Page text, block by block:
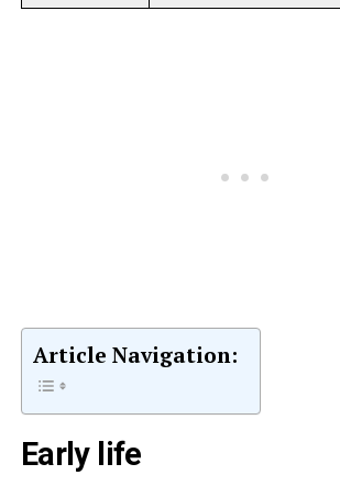
Article Navigation:
Early life